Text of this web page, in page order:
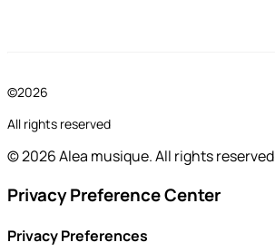
©2026
All rights reserved
© 2026 Alea musique. All rights reserved
Privacy Preference Center
Privacy Preferences